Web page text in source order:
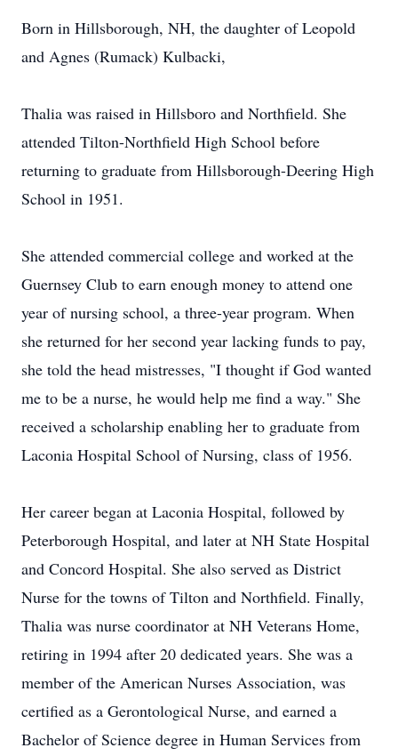
Born in Hillsborough, NH, the daughter of Leopold
and Agnes (Rumack) Kulbacki,
Thalia was raised in Hillsboro and Northfield. She
attended Tilton-Northfield High School before
returning to graduate from Hillsborough-Deering High
School in 1951.
She attended commercial college and worked at the
Guernsey Club to earn enough money to attend one
year of nursing school, a three-year program. When
she returned for her second year lacking funds to pay,
she told the head mistresses, "I thought if God wanted
me to be a nurse, he would help me find a way." She
received a scholarship enabling her to graduate from
Laconia Hospital School of Nursing, class of 1956.
Her career began at Laconia Hospital, followed by
Peterborough Hospital, and later at NH State Hospital
and Concord Hospital. She also served as District
Nurse for the towns of Tilton and Northfield. Finally,
Thalia was nurse coordinator at NH Veterans Home,
retiring in 1994 after 20 dedicated years. She was a
member of the American Nurses Association, was
certified as a Gerontological Nurse, and earned a
Bachelor of Science degree in Human Services from